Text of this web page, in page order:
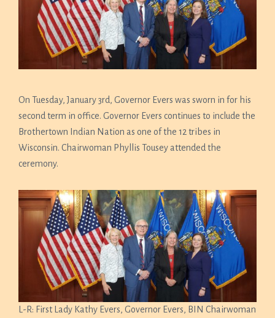
On Tuesday, January 3rd, Governor Evers was sworn in for his
second term in office. Governor Evers continues to include the
Brothertown Indian Nation as one of the 12 tribes in
Wisconsin. Chairwoman Phyllis Tousey attended the
ceremony.
L-R: First Lady Kathy Evers, Governor Evers, BIN Chairwoman